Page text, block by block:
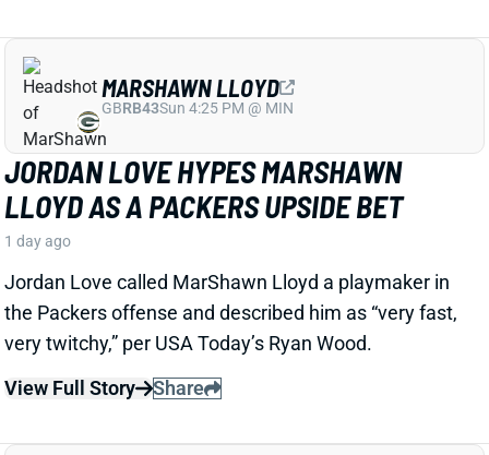
JORDAN LOVE HYPES MARSHAWN
LLOYD AS A PACKERS UPSIDE BET
1 day ago
Jordan Love called MarShawn Lloyd a playmaker in
the Packers offense and described him as “very fast,
very twitchy,” per USA Today’s Ryan Wood.
View Full Story
Share
LUTHER BURDEN III